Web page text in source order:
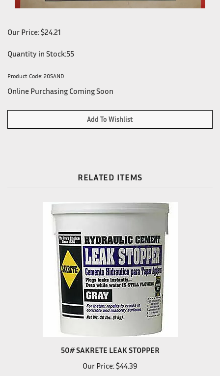
Our Price:$24.21
Quantity in Stock:55
Product Code: 20SAND
Online Purchasing Coming Soon
RELATED ITEMS
50# SAKRETE LEAK STOPPER
Our Price:$44.39